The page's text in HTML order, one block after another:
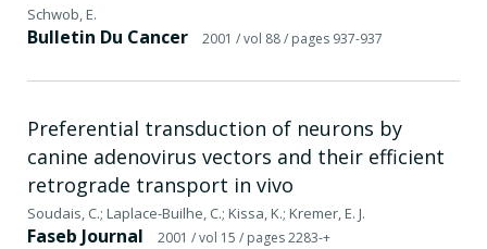
Schwob, E.
Bulletin Du Cancer 2001 / vol 88/ pages 937-937
Preferential transduction of neurons by
canine adenovirus vectors and their efficient
retrograde transport in vivo
Soudais, C.; Laplace-Builhe, C.; Kissa, K.; Kremer, E. J.
Faseb Journal 2001 / vol 15 / pages 2283-+